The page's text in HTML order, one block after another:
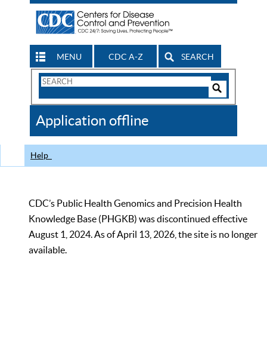
MENU CDC A-Z SEARCH
Search
CDC
Application offline
Help
CDC’s Public Health Genomics and Precision Health
Knowledge Base (PHGKB) was discontinued effective
August 1, 2024. As of April 13, 2026, the site is no longer
available.